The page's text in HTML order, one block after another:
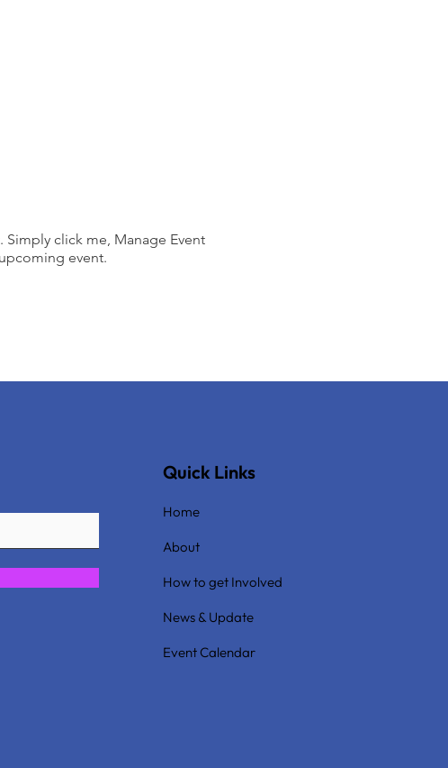
click me, Manage Event
event.
Quick Links
Home
About
How to get Involved
News & Update
Event Calendar